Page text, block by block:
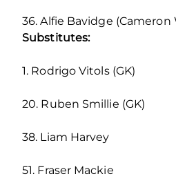
36. Alfie Bavidge (Cameron
Substitutes:
1. Rodrigo Vitols (GK)
20. Ruben Smillie (GK)
38. Liam Harvey
51. Fraser Mackie